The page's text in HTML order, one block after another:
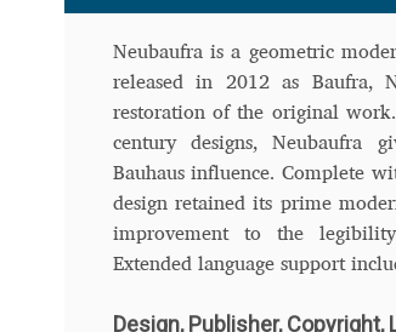
Neubaufra is a geometric
released in 2012 as Baufra,
restoration of the original
century designs, Neubaufra
Bauhaus influence. Complete
design retained its prime
improvement to the
Extended language support
Design, Publisher, Copyright,